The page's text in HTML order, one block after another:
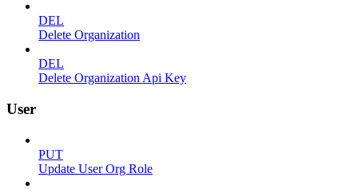
DEL
Delete Organization
DEL
Delete Organization Api Key
User
PUT
Update User Org Role